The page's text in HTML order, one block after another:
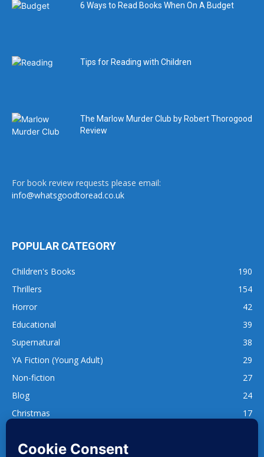
6 Ways to Read Books When On A Budget
Tips for Reading with Children
The Marlow Murder Club by Robert Thorogood
Review
For book review requests please email:
info@whatsgoodtoread.co.uk
POPULAR CATEGORY
Children's Books
190
Thrillers
154
Horror
42
Educational
39
Supernatural
38
YA Fiction (Young Adult)
29
Non-fiction
27
Blog
24
Christmas
17